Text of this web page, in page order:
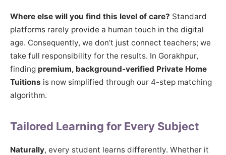
Where else will you find this level of care? Standard
platforms rarely provide a human touch in the digital
age. Consequently, we don’t just connect teachers; we
take full responsibility for the results. In Gorakhpur,
finding premium, background-verified Private Home
Tuitions is now simplified through our 4-step matching
algorithm.
Tailored Learning for Every Subject
Naturally, every student learns differently. Whether it